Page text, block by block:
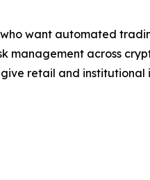
want automated
across
retail and institutional